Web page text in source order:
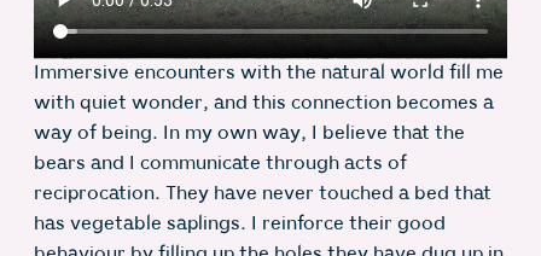
Immersive encounters with the natural world fill me
with quiet wonder, and this connection becomes a
way of being. In my own way, I believe that the
bears and I communicate through acts of
reciprocation. They have never touched a bed that
has vegetable saplings. I reinforce their good